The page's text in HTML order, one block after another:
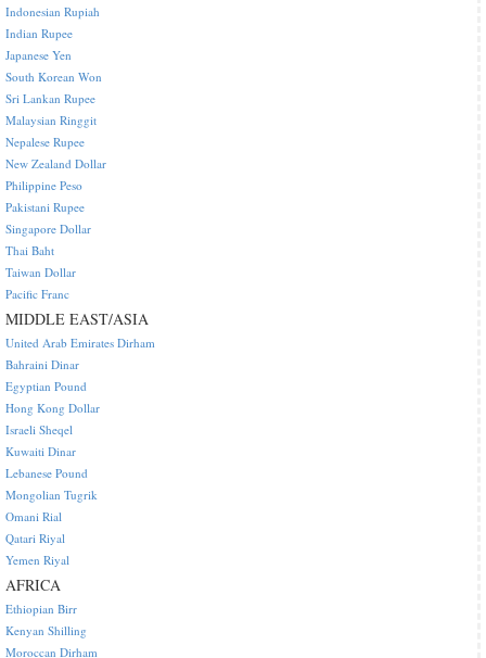
Indonesian Rupiah
Indian Rupee
Japanese Yen
South Korean Won
Sri Lankan Rupee
Malaysian Ringgit
Nepalese Rupee
New Zealand Dollar
Philippine Peso
Pakistani Rupee
Singapore Dollar
Thai Baht
Taiwan Dollar
Pacific Franc
MIDDLE EAST/ASIA
United Arab Emirates Dirham
Bahraini Dinar
Egyptian Pound
Hong Kong Dollar
Israeli Sheqel
Kuwaiti Dinar
Lebanese Pound
Mongolian Tugrik
Omani Rial
Qatari Riyal
Yemen Riyal
AFRICA
Ethiopian Birr
Kenyan Shilling
Moroccan Dirham